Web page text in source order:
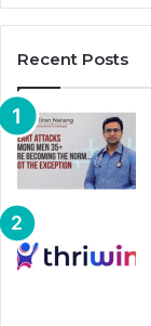
Recent Posts